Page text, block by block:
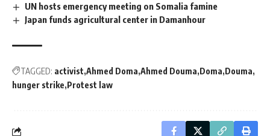
UN hosts emergency meeting on Somalia famine
Japan funds agricultural center in Damanhour
TAGGED: activist Ahmed Doma Ahmed Douma Doma Douma
hunger strike Protest law